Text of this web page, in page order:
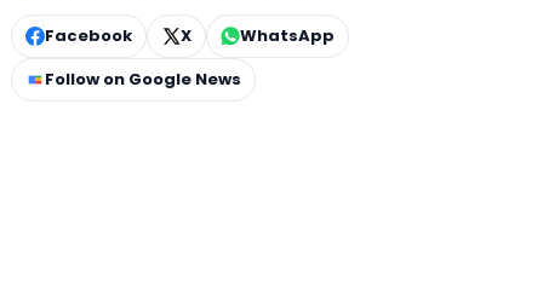
Facebook X
WhatsApp
Follow on Google News